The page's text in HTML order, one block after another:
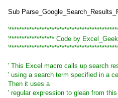
Sub
'****************** Code by
' This Excel macro calls up search
' using a search term specified in a
Then it uses a
' regular expression to glean from